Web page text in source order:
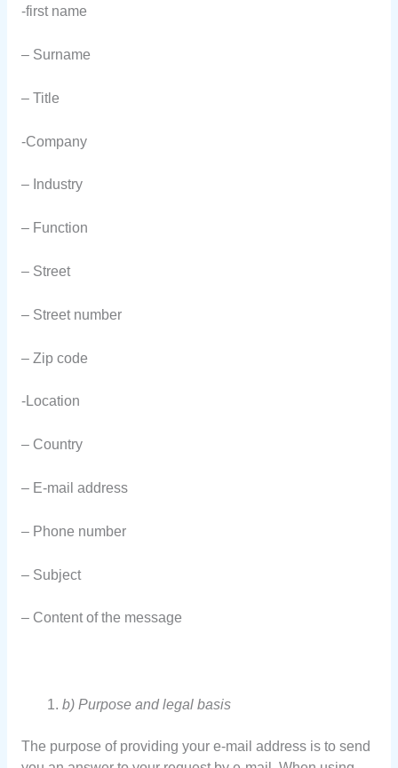
-first name
– Surname
– Title
-Company
– Industry
– Function
– Street
– Street number
– Zip code
-Location
– Country
– E-mail address
– Phone number
– Subject
– Content of the message
b) Purpose and legal basis
The purpose of providing your e-mail address is to send